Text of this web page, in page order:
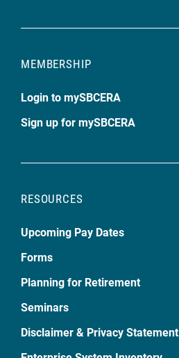
MEMBERSHIP
Login to mySBCERA
Sign up for mySBCERA
RESOURCES
Upcoming Pay Dates
Forms
Planning for Retirement
Seminars
Disclaimer & Privacy Statement